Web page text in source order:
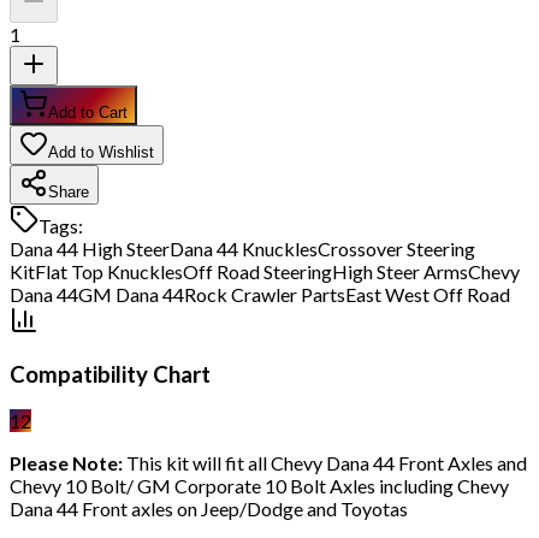
1
Add to Cart
Add to Wishlist
Share
Tags:
Dana 44 High SteerDana 44 KnucklesCrossover Steering
KitFlat Top KnucklesOff Road SteeringHigh Steer ArmsChevy
Dana 44GM Dana 44Rock Crawler PartsEast West Off Road
Compatibility Chart
12
Please Note: This kit will fit all Chevy Dana 44 Front Axles and
Chevy 10 Bolt/ GM Corporate 10 Bolt Axles including Chevy
Dana 44 Front axles on Jeep/Dodge and Toyotas